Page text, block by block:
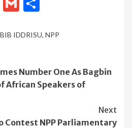
IDDRISU, NPP
Number One As Bagbin
African Speakers of
Next
Contest NPP Parliamentary